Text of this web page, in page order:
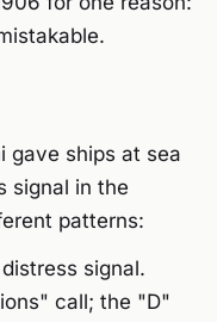
gave ships at sea
signal in the
patterns:
signal.
call; the "D"